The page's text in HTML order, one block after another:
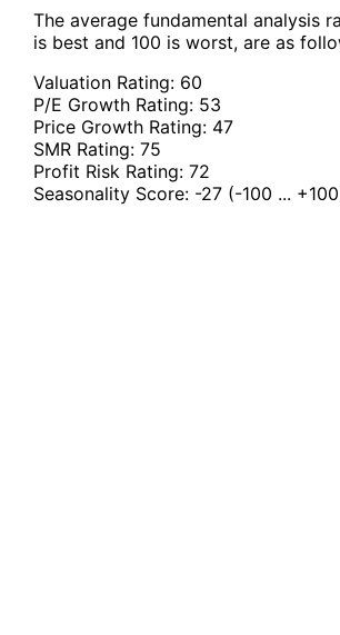
The average fundamental analysis
is best and 100 is worst, are as
Valuation Rating: 60
P/E Growth Rating: 53
Price Growth Rating: 47
SMR Rating: 75
Profit Risk Rating: 72
Seasonality Score: -27 (-100 ...